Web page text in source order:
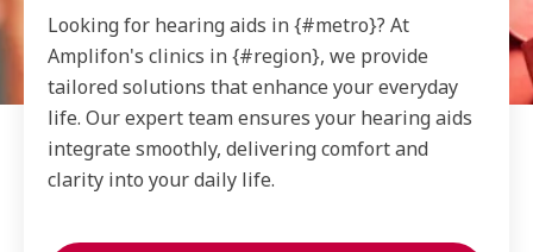
Looking for hearing aids in {#metro}? At
Amplifon's clinics in {#region}, we provide
tailored solutions that enhance your everyday
life. Our expert team ensures your hearing aids
integrate smoothly, delivering comfort and
clarity into your daily life.